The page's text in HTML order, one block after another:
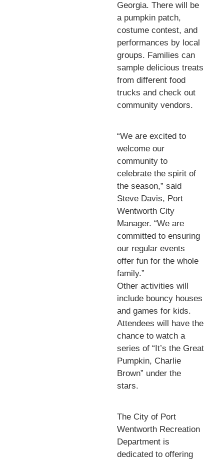
Georgia. There will be
a pumpkin patch,
costume contest, and
performances by local
groups. Families can
sample delicious treats
from different food
trucks and check out
community vendors.
“We are excited to
welcome our
community to
celebrate the spirit of
the season,” said
Steve Davis, Port
Wentworth City
Manager. “We are
committed to ensuring
our regular events
offer fun for the whole
family.”
Other activities will
include bouncy houses
and games for kids.
Attendees will have the
chance to watch a
series of “It’s the Great
Pumpkin, Charlie
Brown” under the
stars.
The City of Port
Wentworth Recreation
Department is
dedicated to offering